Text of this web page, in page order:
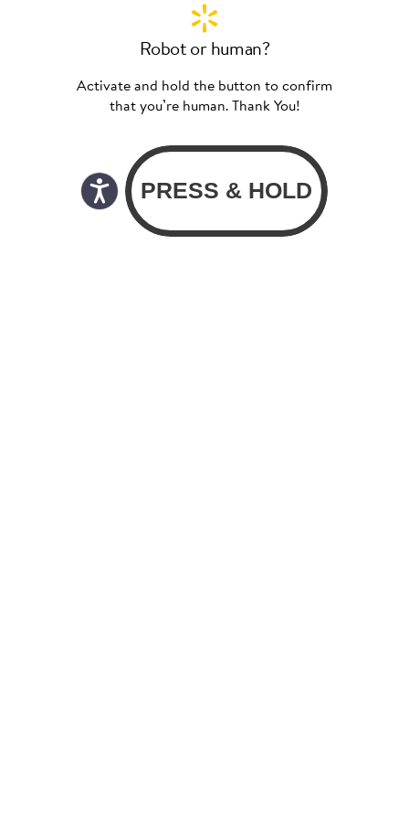
Robot or human?
Activate and hold the button to confirm
that you’re human. Thank You!